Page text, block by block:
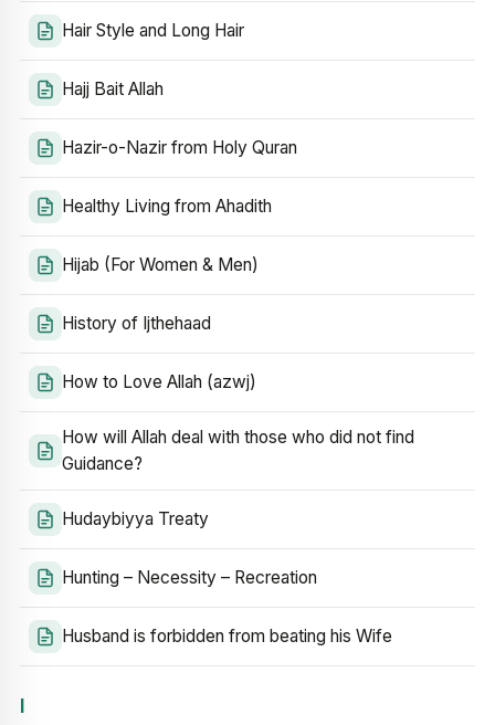
Hair Style and Long Hair
Hajj Bait Allah
Hazir-o-Nazir from Holy Quran
Healthy Living from Ahadith
Hijab (For Women & Men)
History of Ijthehaad
How to Love Allah (azwj)
How will Allah deal with those who did not find
Guidance?
Hudaybiyya Treaty
Hunting – Necessity – Recreation
Husband is forbidden from beating his Wife
I